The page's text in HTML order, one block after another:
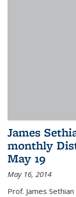
James
monthly
May 19
May 16, 2014
Prof. James